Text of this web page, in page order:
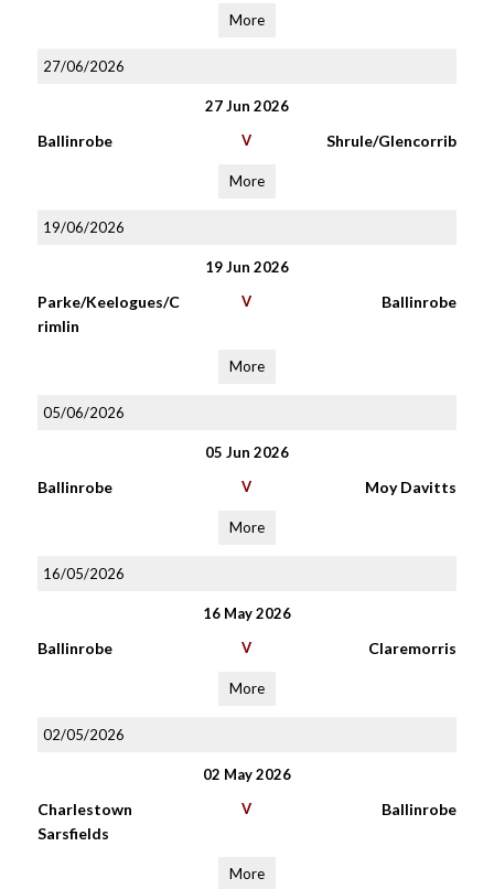
More
27/06/2026
27 Jun 2026
Ballinrobe V Shrule/Glencorrib
More
19/06/2026
19 Jun 2026
Parke/Keelogues/C
rimlin
V Ballinrobe
More
05/06/2026
05 Jun 2026
Ballinrobe V Moy Davitts
More
16/05/2026
16 May 2026
Ballinrobe V Claremorris
More
02/05/2026
02 May 2026
Charlestown
Sarsfields
V Ballinrobe
More